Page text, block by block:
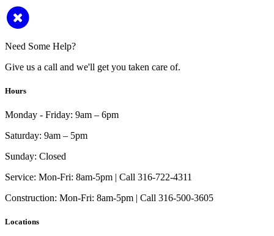
Need Some Help?
Give us a call and we'll get you taken care of.
Hours
Monday - Friday: 9am – 6pm
Saturday: 9am – 5pm
Sunday: Closed
Service: Mon-Fri: 8am-5pm | Call 316-722-4311
Construction: Mon-Fri: 8am-5pm | Call 316-500-3605
Locations